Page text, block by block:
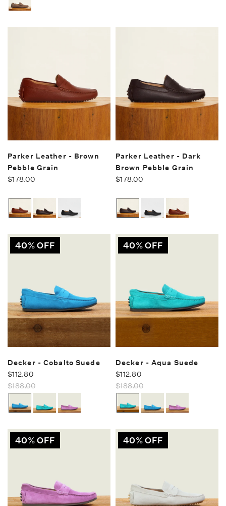
Parker Leather - Brown
Pebble Grain
$178.00
Parker Leather - Dark
Brown Pebble Grain
$178.00
40% OFF
Decker - Cobalto Suede
$112.80
$188.00
40% OFF
Decker - Aqua Suede
$112.80
$188.00
40% OFF 40% OFF